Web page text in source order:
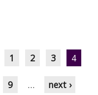
1 2 3 4
9 … next ›